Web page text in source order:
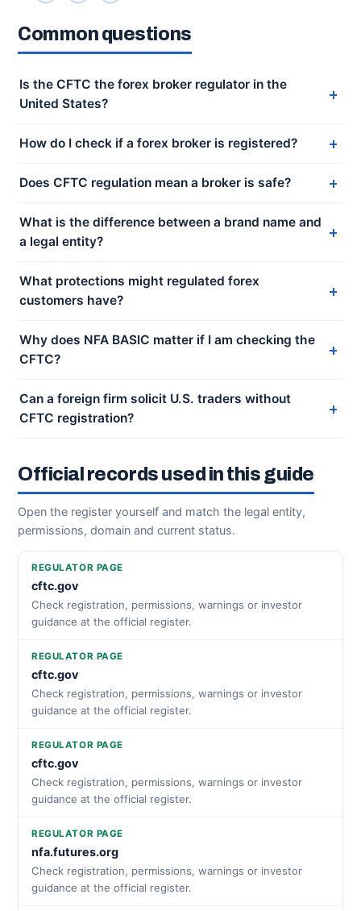
Common questions
Is the CFTC the forex broker regulator in the
United States?
How do I check if a forex broker is registered?
Does CFTC regulation mean a broker is safe?
What is the difference between a brand name and
a legal entity?
What protections might regulated forex
customers have?
Why does NFA BASIC matter if I am checking the
CFTC?
Can a foreign firm solicit U.S. traders without
CFTC registration?
Official records used in this guide
Open the register yourself and match the legal entity,
permissions, domain and current status.
REGULATOR PAGE
cftc.gov
Check registration, permissions, warnings or investor
guidance at the official register.
REGULATOR PAGE
cftc.gov
Check registration, permissions, warnings or investor
guidance at the official register.
REGULATOR PAGE
cftc.gov
Check registration, permissions, warnings or investor
guidance at the official register.
REGULATOR PAGE
nfa.futures.org
Check registration, permissions, warnings or investor
guidance at the official register.